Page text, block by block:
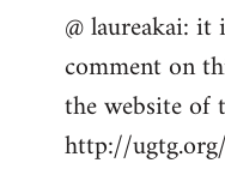
to
libcom.org
@ laureakai:
comment on
the website of
http://